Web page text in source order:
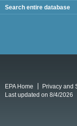
Search entire database
EPA Home Privacy and
Last updated on 8/4/2026